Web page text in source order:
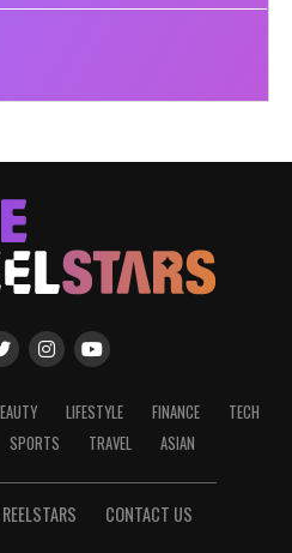
LIFESTYLE FINANCE
TECH
SPORTS TRAVEL ASIAN
CONTACT US